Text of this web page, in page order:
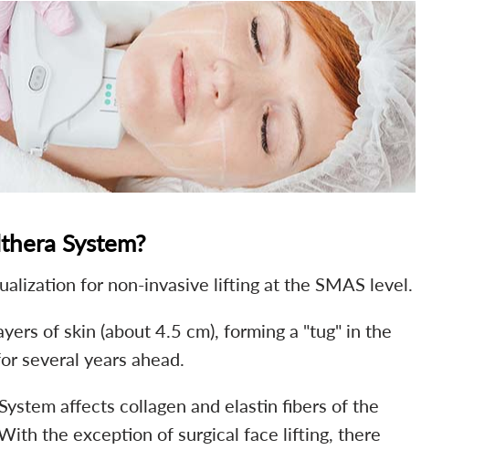
System?
for non-invasive lifting at the SMAS level.
of skin (about 4.5 cm), forming a "tug" in the
several years ahead.
affects collagen and elastin fibers of the
the exception of surgical face lifting, there